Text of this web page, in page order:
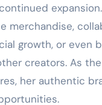
merchandise,
growth, or even
creators. As
her authentic